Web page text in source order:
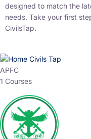
designed to match the
needs. Take your first
CivilsTap.
APFC
1 Courses